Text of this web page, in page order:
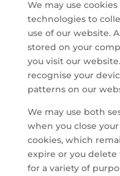
We may use
technologies to
use of our website.
stored on your
you visit our
recognise your
patterns on our
We may use both
when you close
cookies, which
expire or you delete
for a variety of